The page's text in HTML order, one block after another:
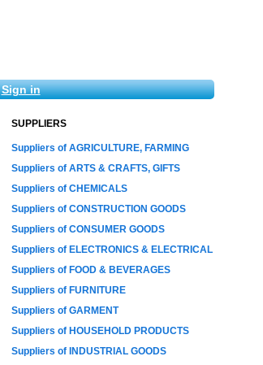
Sign in
SUPPLIERS
Suppliers of AGRICULTURE, FARMING
Suppliers of ARTS & CRAFTS, GIFTS
Suppliers of CHEMICALS
Suppliers of CONSTRUCTION GOODS
Suppliers of CONSUMER GOODS
Suppliers of ELECTRONICS & ELECTRICAL
Suppliers of FOOD & BEVERAGES
Suppliers of FURNITURE
Suppliers of GARMENT
Suppliers of HOUSEHOLD PRODUCTS
Suppliers of INDUSTRIAL GOODS